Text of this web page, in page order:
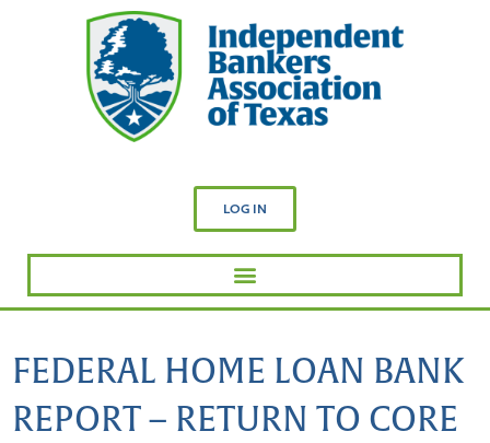
LOG IN
FEDERAL HOME LOAN BANK
REPORT – RETURN TO CORE